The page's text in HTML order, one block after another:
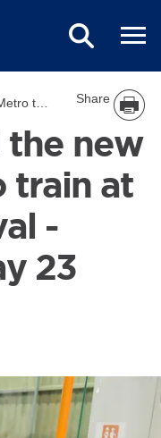
23 January Share
new
train at
-
23